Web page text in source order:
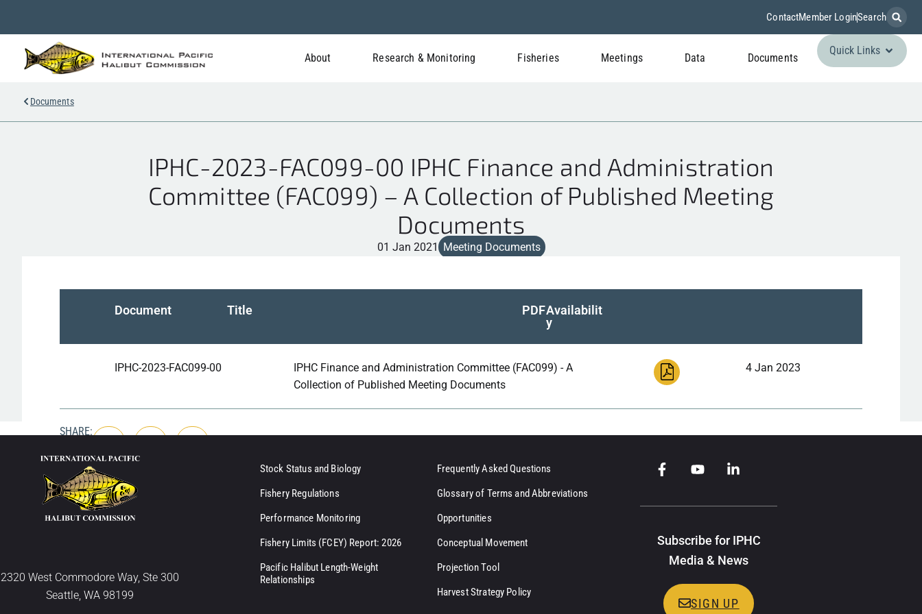
ContactMember LoginSearch
About Research & Monitoring Fisheries Meetings Data Documents
Quick Links
Documents
IPHC-2023-FAC099-00 IPHC Finance and Administration
Committee (FAC099) – A Collection of Published Meeting
Documents
01 Jan 2021 Meeting Documents
Document Title PDFAvailabilit
y
IPHC-2023-FAC099-00
IPHC Finance and Administration Committee (FAC099) - A
Collection of Published Meeting Documents
4 Jan 2023
SHARE:
2320 West Commodore Way, Ste 300
Seattle, WA 98199
Stock Status and Biology
Fishery Regulations
Performance Monitoring
Fishery Limits (FCEY) Report: 2026
Pacific Halibut Length-Weight
Relationships
Frequently Asked Questions
Glossary of Terms and Abbreviations
Opportunities
Conceptual Movement
Projection Tool
Harvest Strategy Policy
Subscribe for IPHC
Media & News
SIGN UP